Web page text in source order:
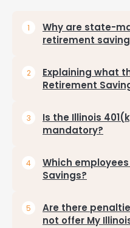
Why are state-
retirement
Explaining what
Retirement
Is the Illinois
mandatory?
Which
Savings?
Are there
not offer My